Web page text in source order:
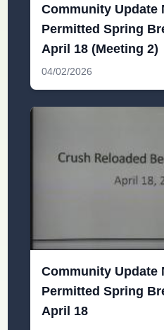
Community Update
Permitted Spring
April 18 (Meeting 2)
04/02/2026
Community Update
Permitted Spring
April 18